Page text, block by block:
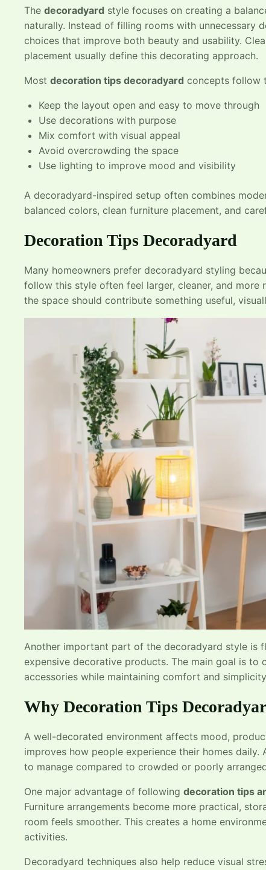
The decoradyard style focuses on creating a
naturally. Instead of filling rooms with unnecessary
choices that improve both beauty and usability.
placement usually define this decorating approach.
Most decoration tips decoradyard concepts follow
Keep the layout open and easy to move through
Use decorations with purpose
Mix comfort with visual appeal
Avoid overcrowding the space
Use lighting to improve mood and visibility
A decoradyard-inspired setup often combines
balanced colors, clean furniture placement, and
Decoration Tips Decoradyard
Many homeowners prefer decoradyard styling
follow this style often feel larger, cleaner, and
the space should contribute something useful,
Another important part of the decoradyard style is
expensive decorative products. The main goal is
accessories while maintaining comfort and
Why Decoration Tips
A well-decorated environment affects mood,
improves how people experience their homes
to manage compared to crowded or poorly
One major advantage of following decoration tips
Furniture arrangements become more practical,
room feels smoother. This creates a home
activities.
Decoradyard techniques also help reduce visual